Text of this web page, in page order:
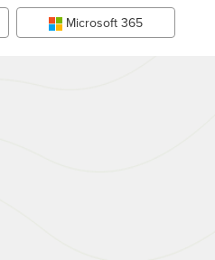
Microsoft 365